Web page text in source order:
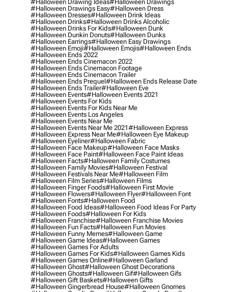
#halloween Drawing Ideas#halloween Drawings
#halloween Drawings Easy#halloween Dress
#halloween Dresses#halloween Drink Ideas
#halloween Drinks#halloween Drinks Alcoholic
#halloween Drinks For Kids#halloween Dunk
#halloween Dunkin Donuts#halloween Dunks
#halloween Earrings#halloween Easy Drawings
#halloween Emoji#halloween Emojis#halloween Ends
#halloween Ends 2022
#halloween Ends Cinemacon 2022
#halloween Ends Cinemacon Footage
#halloween Ends Cinemacon Trailer
#halloween Ends Prequel#halloween Ends Release Date
#halloween Ends Trailer#halloween Eve
#halloween Events#halloween Events 2021
#halloween Events For Kids
#halloween Events For Kids Near Me
#halloween Events Los Angeles
#halloween Events Near Me
#halloween Events Near Me 2021#halloween Express
#halloween Express Near Me#halloween Eye Makeup
#halloween Eyeliner#halloween Fabric
#halloween Face Makeup#halloween Face Masks
#halloween Face Paint#halloween Face Paint Ideas
#halloween Facts#halloween Family Costumes
#halloween Family Movies#halloween Festival
#halloween Festivals Near Me#halloween Film
#halloween Film Series#halloween Films
#halloween Finger Foods#halloween First Movie
#halloween Flowers#halloween Flyer#halloween Font
#halloween Fonts#halloween Food
#halloween Food Ideas#halloween Food Ideas For Party
#halloween Foods#halloween For Kids
#halloween Franchise#halloween Franchise Movies
#halloween Fun Facts#halloween Fun Movies
#halloween Funny Memes#halloween Game
#halloween Game Ideas#halloween Games
#halloween Games For Adults
#halloween Games For Kids#halloween Games Kids
#halloween Games Online#halloween Garland
#halloween Ghost#halloween Ghost Decorations
#halloween Ghosts#halloween Gif#halloween Gifs
#halloween Gift Baskets#halloween Gifts
#halloween Gingerbread House#halloween Gnomes